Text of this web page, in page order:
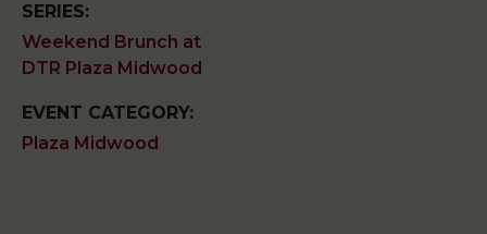
SERIES:
Weekend Brunch at
DTR Plaza Midwood
EVENT CATEGORY:
Plaza Midwood